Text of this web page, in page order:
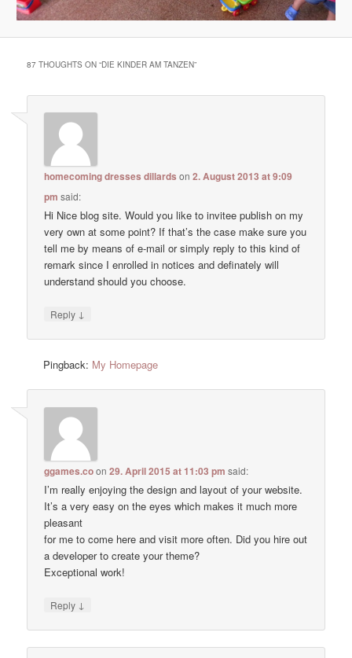
87 THOUGHTS ON “DIE KINDER AM TANZEN”
homecoming dresses dillards on2. August 2013 at 9:09
pm said:
Hi Nice blog site. Would you like to invitee publish on my
very own at some point? If that’s the case make sure you
tell me by means of e-mail or simply reply to this kind of
remark since I enrolled in notices and definately will
understand should you choose.
Reply ↓
Pingback: My Homepage
ggames.coon29. April 2015 at 11:03 pm said:
I’m really enjoying the design and layout of your website.
It’s a very easy on the eyes which makes it much more
pleasant
for me to come here and visit more often. Did you hire out
a developer to create your theme?
Exceptional work!
Reply ↓